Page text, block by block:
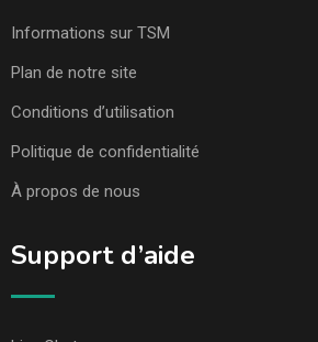
Informations sur TSM
Plan de notre site
Conditions d’utilisation
Politique de confidentialité
À propos de nous
Support d’aide